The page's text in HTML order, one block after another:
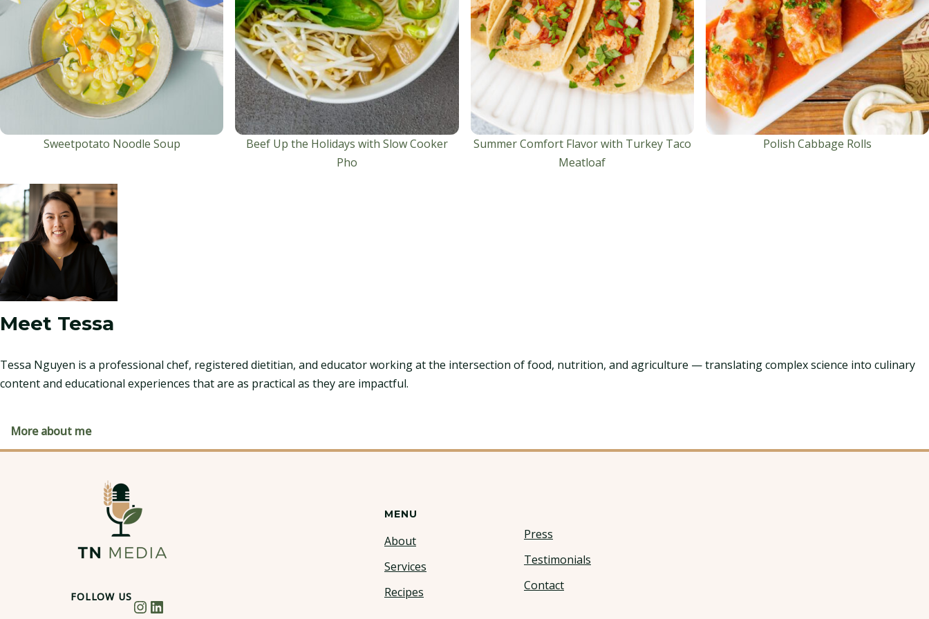
Sweetpotato Noodle Soup
Beef Up the Holidays with Slow Cooker
Pho
Summer Comfort Flavor with Turkey Taco
Meatloaf
Polish Cabbage Rolls
Meet Tessa
Tessa Nguyen is a professional chef, registered dietitian, and educator working at the intersection of food, nutrition, and agriculture — translating complex science into culinary
content and educational experiences that are as practical as they are impactful.
More about me
FOLLOW US
MENU
About
Services
Recipes
Press
Testimonials
Contact